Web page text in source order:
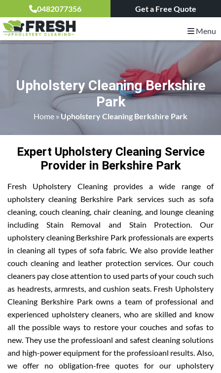
0482077356 Get a Free Quote
Menu
Upholstery Cleaning Berkshire
Park
Home » Upholstery Cleaning Berkshire Park
Expert Upholstery Cleaning Service
Provider in Berkshire Park
Fresh Upholstery Cleaning provides a wide range of
upholstery cleaning Berkshire Park services such as sofa
cleaning, couch cleaning, chair cleaning, and lounge cleaning
including Stain Removal and Stain Protection. Our
upholstery cleaning Berkshire Park professionals are experts
in cleaning all types of sofa fabric. We also provide leather
couch cleaning and leather protection services. Our couch
cleaners pay close attention to used parts of your couch such
as headrests, armrests, and cushion seats. Fresh Upholstery
Cleaning Berkshire Park owns a team of professional and
experienced upholstery cleaners, who are skilled and know
all the possible ways to restore your couches and sofas to
new. They use the professioanl and safest cleaning solutions
and high-power equipment for the professioanl results. Also,
we offer no obligation-free quotes for our upholstery